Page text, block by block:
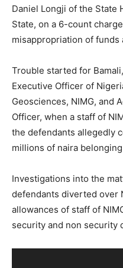
Daniel Longji of the State
State, on a 6-count
misappropriation of
Trouble started for
Executive Officer of
Geosciences, NIMG, and
Officer, when a staff of
the defendants allegedly
millions of naira belonging
Investigations into the
defendants diverted over
allowances of staff of
security and non security